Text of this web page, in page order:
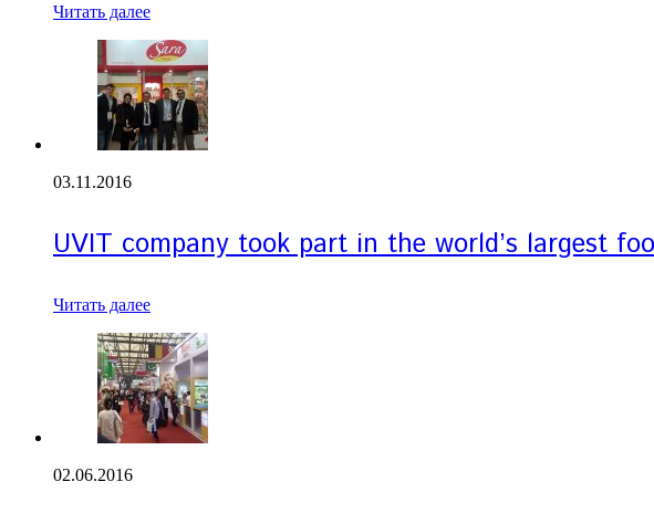
Читать далее
03.11.2016
UVIT company took part in the world’s largest
Читать далее
02.06.2016